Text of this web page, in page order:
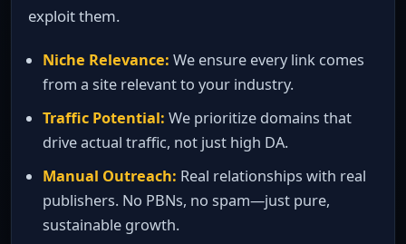
exploit them.
Niche Relevance: We ensure every link comes
from a site relevant to your industry.
Traffic Potential: We prioritize domains that
drive actual traffic, not just high DA.
Manual Outreach: Real relationships with real
publishers. No PBNs, no spam—just pure,
sustainable growth.